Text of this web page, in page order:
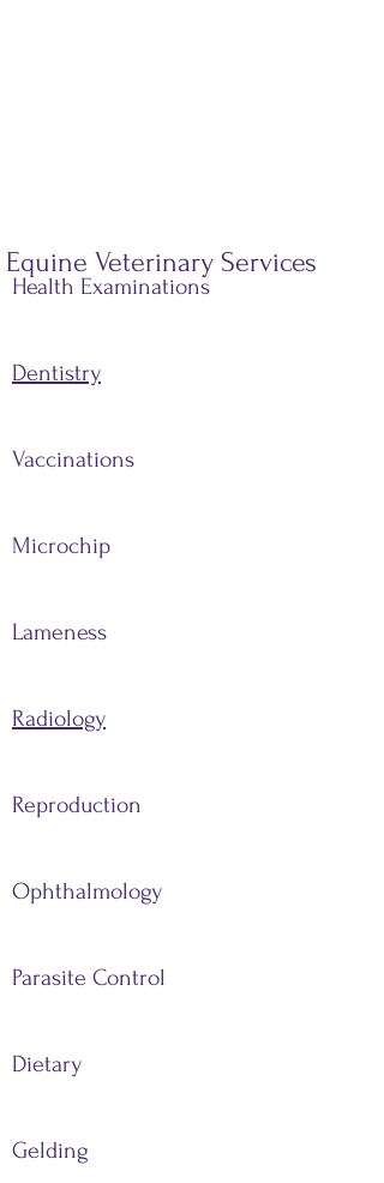
Equine Veterinary Services
Health Examinations
Dentistry
Vaccinations
Microchip
Lameness
Radiology
Reproduction
Ophthalmology
Parasite Control
Dietary
Gelding